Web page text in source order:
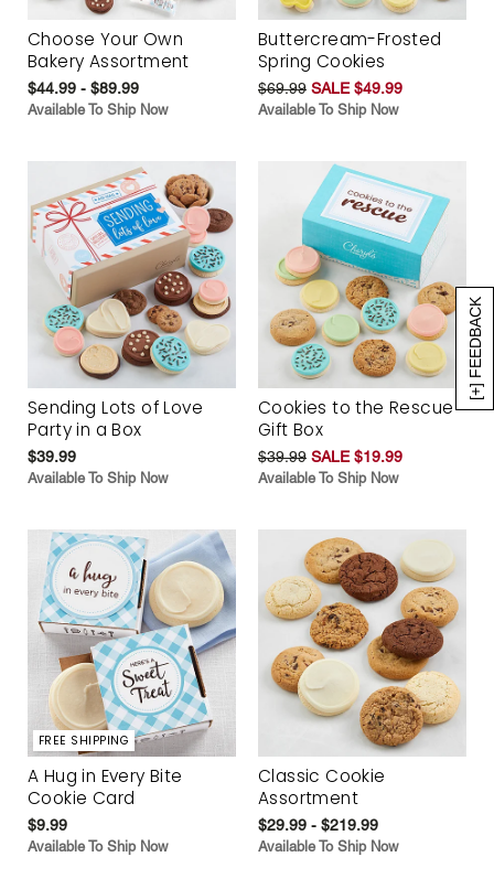
[+] FEEDBACK
Choose Your Own
Bakery Assortment
$44.99 - $89.99
Available To Ship Now
Buttercream-Frosted
Spring Cookies
$69.99 SALE $49.99
Available To Ship Now
Sending Lots of Love
Party in a Box
$39.99
Available To Ship Now
Cookies to the Rescue
Gift Box
$39.99 SALE $19.99
Available To Ship Now
FREE SHIPPING
A Hug in Every Bite
Cookie Card
$9.99
Available To Ship Now
Classic Cookie
Assortment
$29.99 - $219.99
Available To Ship Now